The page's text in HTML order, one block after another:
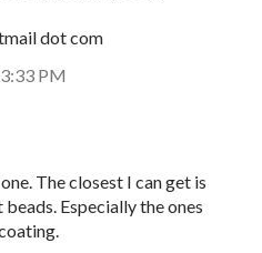
dot com
PM
The closest I can get is
Especially the ones